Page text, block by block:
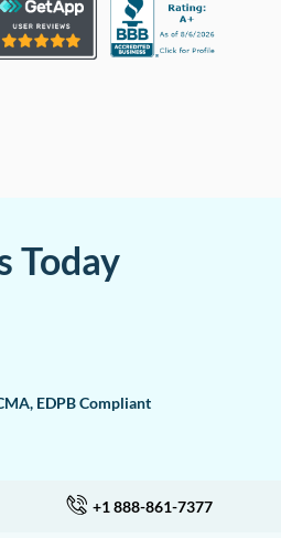
Today
EDPB Compliant
+1 888-861-7377